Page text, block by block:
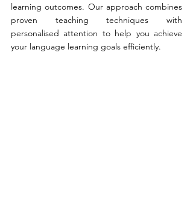
learning outcomes. Our approach combines
proven teaching techniques with
personalised attention to help you achieve
your language learning goals efficiently.